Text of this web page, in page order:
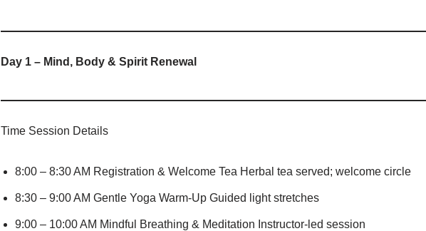
Day 1 – Mind, Body & Spirit Renewal
Time Session Details
8:00 – 8:30 AM Registration & Welcome Tea Herbal tea served; welcome circle
8:30 – 9:00 AM Gentle Yoga Warm-Up Guided light stretches
9:00 – 10:00 AM Mindful Breathing & Meditation Instructor-led session